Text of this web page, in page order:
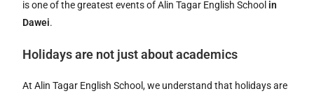
is one of the greatest events of Alin Tagar English School in
Dawei.
Holidays are not just about academics
At Alin Tagar English School, we understand that holidays are